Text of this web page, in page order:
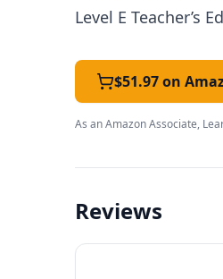
Level E Teacher’s
$51.97 on
As an Amazon Associate,
Reviews